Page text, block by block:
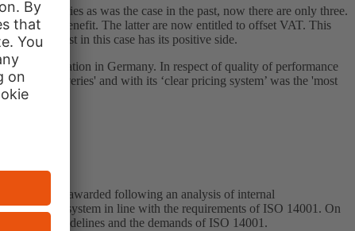
categories as was the case in the past, now there are only three.
will also benefit. The latter are now entitled to offset VAT. This
at least in this case has its positive side.
foundation in Germany. In respect of quality of performance
and deliveries' and with its ‘clear pricing system’ was the 'most
is awarded following an analysis of internal
system in line with the requirements of ISO 14001. On
internal guidelines and the demands of ISO 14001.